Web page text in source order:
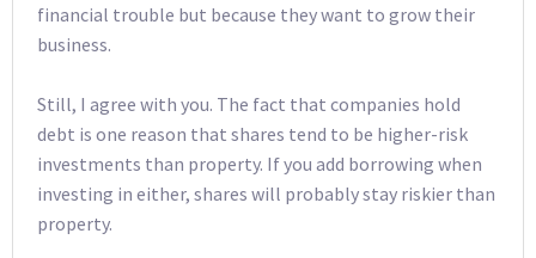
financial trouble but because they want to grow their
business.
Still, I agree with you. The fact that companies hold
debt is one reason that shares tend to be higher-risk
investments than property. If you add borrowing when
investing in either, shares will probably stay riskier than
property.